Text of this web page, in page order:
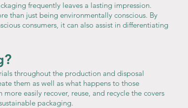
frequently leaves a lasting impression.
than just being environmentally conscious. By
consumers, it can also assist in differentiating
throughout the production and disposal
them as well as what happens to those
easily recover, reuse, and recycle the covers
packaging.